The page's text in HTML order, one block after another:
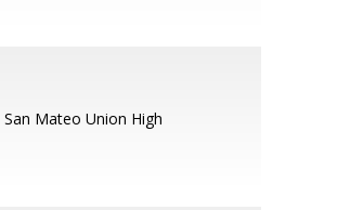
San Mateo Union High